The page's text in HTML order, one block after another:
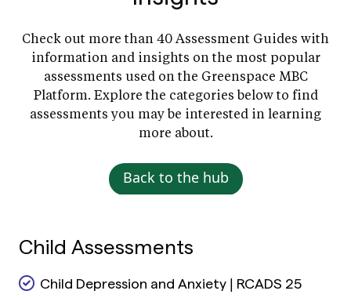
Check out more than 40 Assessment Guides with
information and insights on the most popular
assessments used on the Greenspace MBC
Platform. Explore the categories below to find
assessments you may be interested in learning
more about.
Back to the hub
Child Assessments
Child Depression and Anxiety | RCADS 25